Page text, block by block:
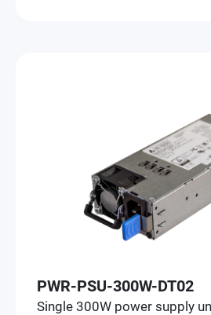
PWR-PSU-300W-DT02
Single 300W power supply